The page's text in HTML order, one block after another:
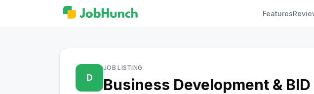
Features
D
JOB LISTING
Business Development &